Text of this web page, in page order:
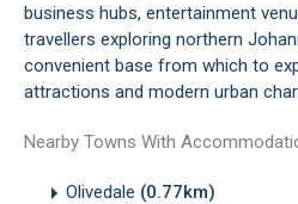
business hubs, entertainment
travellers exploring northern
convenient base from which to
attractions and modern urban
Nearby Towns With
Olivedale (0.77km)